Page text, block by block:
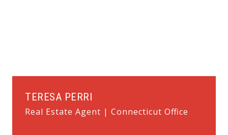
TERESA PERRI
Real Estate Agent | Connecticut Office